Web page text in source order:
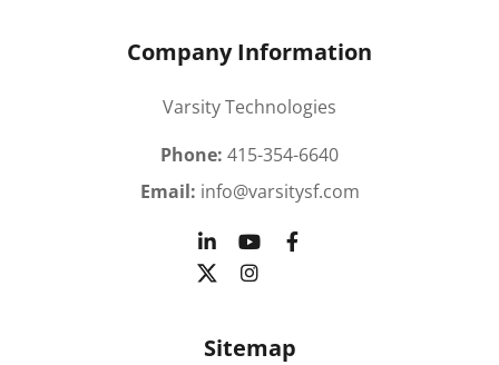
Company Information
Varsity Technologies
Phone: 415-354-6640
Email: info@varsitysf.com
Sitemap